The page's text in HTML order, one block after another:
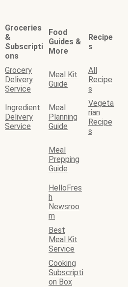
Groceries
&
Subscripti
ons
Food
Guides &
More
Recipe
s
Grocery
Delivery
Service
Meal Kit
Guide
All
Recipe
s
Ingredient
Delivery
Service
Meal
Planning
Guide
Vegeta
rian
Recipe
s
Meal
Prepping
Guide
HelloFres
h
Newsroo
m
Best
Meal Kit
Service
Cooking
Subscripti
on Box